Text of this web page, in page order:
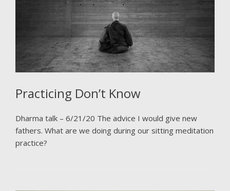
Practicing Don’t Know
Dharma talk – 6/21/20 The advice I would give new
fathers. What are we doing during our sitting meditation
practice?